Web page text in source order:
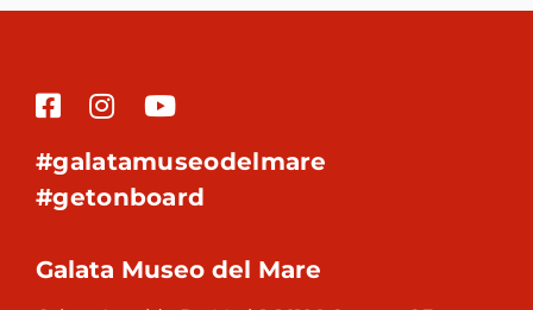
#galatamuseodelmare
#getonboard
Galata Museo del Mare